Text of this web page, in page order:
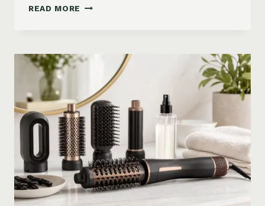
READ MORE BEST
GRAY,
BLONDE
HAIR
ON
AMAZON